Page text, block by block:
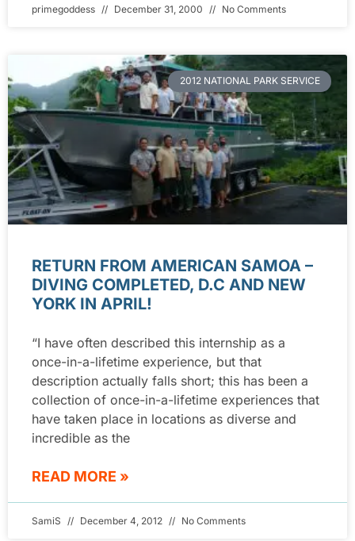
primegoddess December 31, 2000 No Comments
2012 NATIONAL PARK SERVICE
RETURN FROM AMERICAN SAMOA –
DIVING COMPLETED, D.C AND NEW
YORK IN APRIL!
“I have often described this internship as a
once-in-a-lifetime experience, but that
description actually falls short; this has been a
collection of once-in-a-lifetime experiences that
have taken place in locations as diverse and
incredible as the
READ MORE »
SamiS December 4, 2012 No Comments